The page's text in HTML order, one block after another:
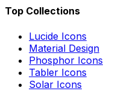
Top Collections
Lucide Icons
Material Design
Phosphor Icons
Tabler Icons
Solar Icons